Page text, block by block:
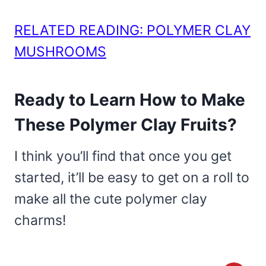
RELATED READING: POLYMER CLAY
MUSHROOMS
Ready to Learn How to Make
These Polymer Clay Fruits?
I think you’ll find that once you get
started, it’ll be easy to get on a roll to
make all the cute polymer clay
charms!